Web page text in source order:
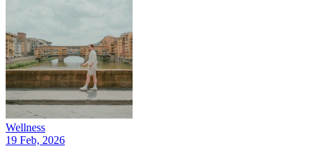
Wellness
19 Feb, 2026